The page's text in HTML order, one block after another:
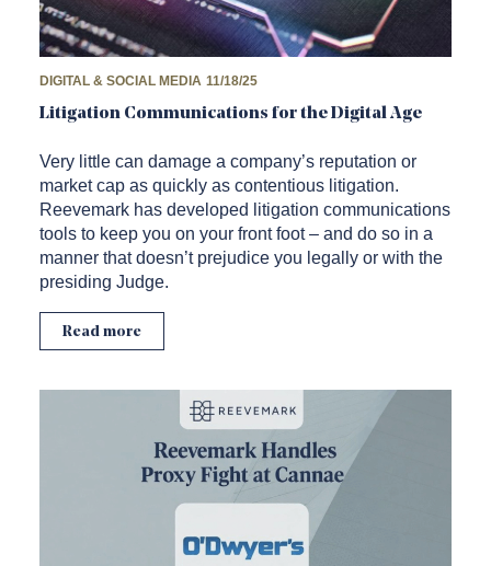
DIGITAL & SOCIAL MEDIA 11/18/25
Litigation Communications for the Digital Age
Very little can damage a company’s reputation or
market cap as quickly as contentious litigation.
Reevemark has developed litigation communications
tools to keep you on your front foot – and do so in a
manner that doesn’t prejudice you legally or with the
presiding Judge.
Read more